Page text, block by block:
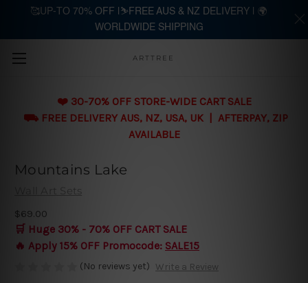
Skip to main content
ARTTREE
❤️ 30-70% OFF STORE-WIDE CART SALE
⛟ FREE DELIVERY AUS, NZ, USA, UK | AFTERPAY, ZIP
AVAILABLE
Mountains Lake
Wall Art Sets
$69.00
🛒 Huge 30% - 70% OFF CART SALE
🔥 Apply 15% OFF Promocode: SALE15
(No reviews yet) Write a Review
🥰UP-TO 70% OFF |⛷️FREE AUS & NZ DELIVERY | 🌍
WORLDWIDE SHIPPING